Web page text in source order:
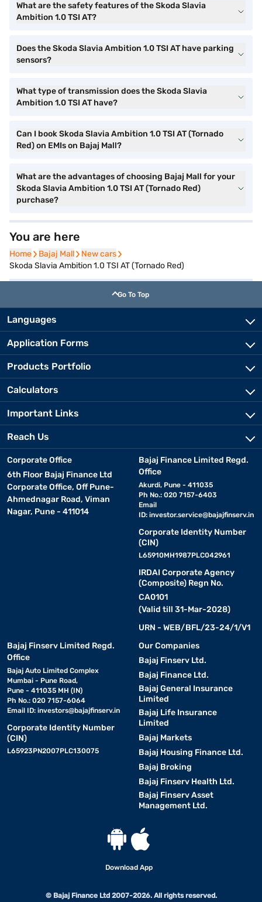
What are the safety features of the Skoda Slavia
Ambition 1.0 TSI AT?
Does the Skoda Slavia Ambition 1.0 TSI AT have parking
sensors?
What type of transmission does the Skoda Slavia
Ambition 1.0 TSI AT have?
Can I book Skoda Slavia Ambition 1.0 TSI AT (Tornado
Red) on EMIs on Bajaj Mall?
What are the advantages of choosing Bajaj Mall for your
Skoda Slavia Ambition 1.0 TSI AT (Tornado Red)
purchase?
You are here
Home
Home Bajaj Mall
Bajaj Mall New cars
New cars
Skoda Slavia Ambition 1.0 TSI AT (Tornado Red)
Go To Top
Languages
Application Forms
Products Portfolio
Calculators
Important Links
Reach Us
Corporate Office
6th Floor Bajaj Finance Ltd
Corporate Office, Off Pune-
Ahmednagar Road, Viman
Nagar, Pune - 411014
Bajaj Finance Limited Regd.
Office
Akurdi, Pune - 411035
Ph No.: 020 7157-6403
Email
ID: investor.service@bajajfinserv.in
Corporate Identity Number
(CIN)
L65910MH1987PLC042961
IRDAI Corporate Agency
(Composite) Regn No.
CA0101
(Valid till 31-Mar-2028)
URN - WEB/BFL/23-24/1/V1
Bajaj Finserv Limited Regd.
Office
Bajaj Auto Limited Complex
Mumbai - Pune Road,
Pune - 411035 MH (IN)
Ph No.: 020 7157-6064
Email ID: investors@bajajfinserv.in
Corporate Identity Number
(CIN)
L65923PN2007PLC130075
Our Companies
Bajaj Finserv Ltd.
Bajaj Finance Ltd.
Bajaj General Insurance
Limited
Bajaj Life Insurance
Limited
Bajaj Markets
Bajaj Housing Finance Ltd.
Bajaj Broking
Bajaj Finserv Health Ltd.
Bajaj Finserv Asset
Management Ltd.
Download App
© Bajaj Finance Ltd 2007-2026. All rights reserved.